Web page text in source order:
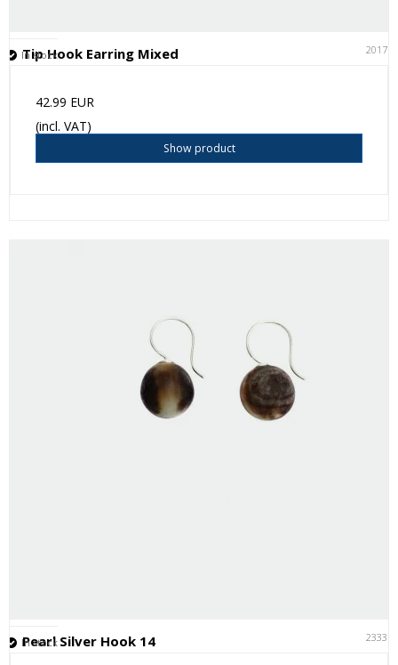
Tip Hook Earring Mixed 20171
In stock
42.99 EUR
(incl. VAT)
Show product
Pearl Silver Hook 14 23331
In stock